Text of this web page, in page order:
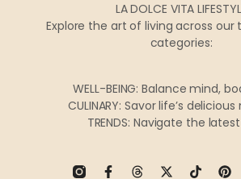
LA DOLCE VITA
Explore the art of living across our
categories:
WELL-BEING: Balance mind,
CULINARY: Savor life’s
TRENDS: Navigate the